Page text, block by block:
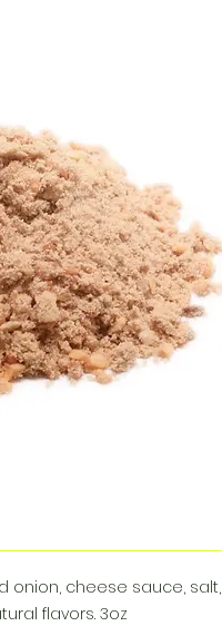
onion, cheese sauce, salt,
flavors. 3oz